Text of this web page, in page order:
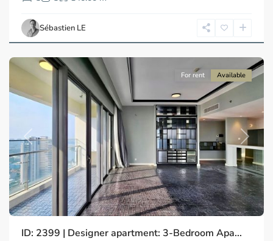
Sébastien LE
Chi
Minh
City
Previous Next
For rent Available
ID: 2399 | Designer apartment: 3-Bedroom Apa...